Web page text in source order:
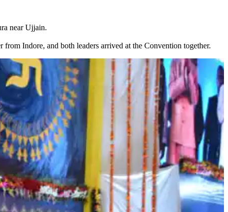
near Ujjain.
Indore, and both leaders arrived at the Convention together.